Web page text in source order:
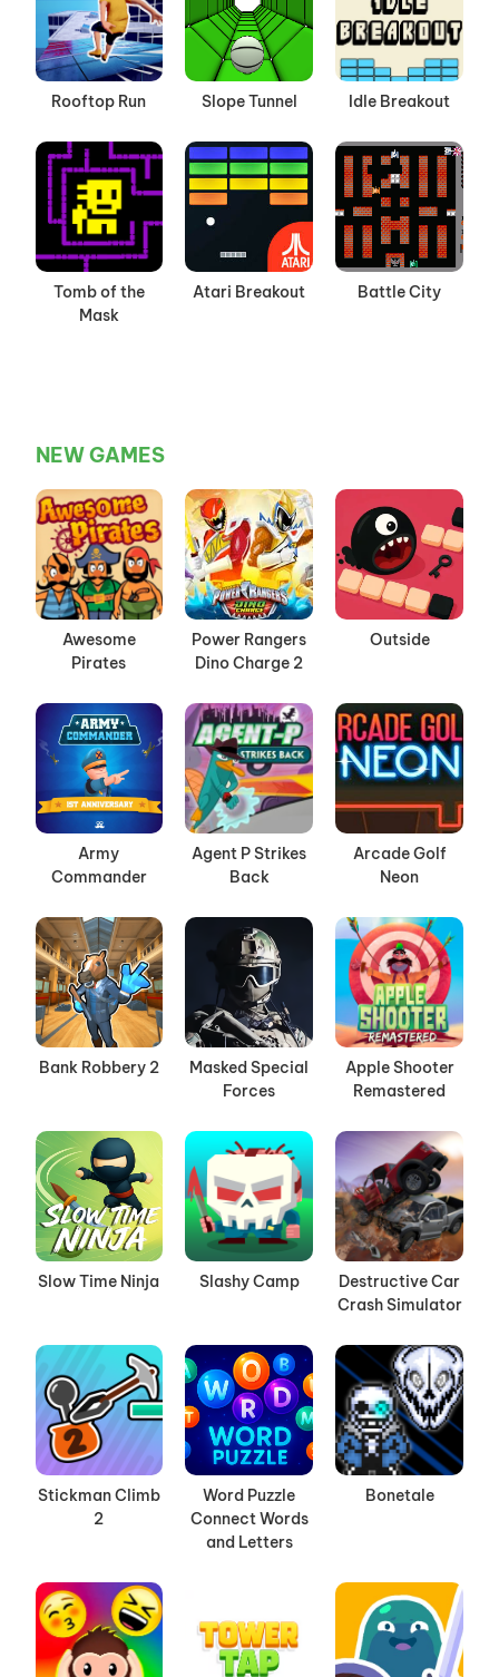
Rooftop Run Slope Tunnel Idle Breakout
Tomb of the
Mask
Atari Breakout Battle City
NEW GAMES
Awesome
Pirates
Power Rangers
Dino Charge 2
Outside
Army
Commander
Agent P Strikes
Back
Arcade Golf
Neon
Bank Robbery 2
Masked Special
Forces
Apple Shooter
Remastered
Slow Time Ninja Slashy Camp
Destructive Car
Crash Simulator
Stickman Climb
2
Word Puzzle
Connect Words
and Letters
Bonetale